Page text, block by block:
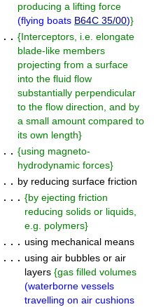
producing a lifting force
(flying boats B64C 35/00)}
. . {Interceptors, i.e. elongate
blade-like members
projecting from a surface
into the fluid flow
substantially perpendicular
to the flow direction, and by
a small amount compared to
its own length}
. . {using magneto-
hydrodynamic forces}
. . by reducing surface friction
. . . {by ejecting friction
reducing solids or liquids,
e.g. polymers}
. . . using mechanical means
. . . using air bubbles or air
layers {gas filled volumes
(waterborne vessels
travelling on air cushions